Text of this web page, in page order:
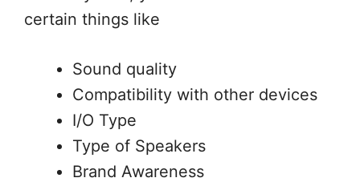
certain things like
Sound quality
Compatibility with other devices
I/O Type
Type of Speakers
Brand Awareness